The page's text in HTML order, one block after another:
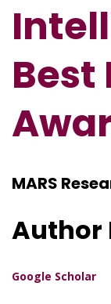
Best
MARS
Author
Google Scholar